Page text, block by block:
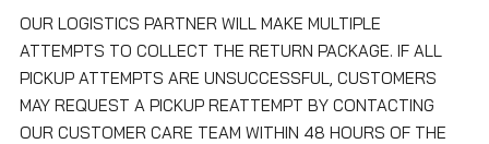
OUR LOGISTICS PARTNER WILL MAKE MULTIPLE
ATTEMPTS TO COLLECT THE RETURN PACKAGE. IF ALL
PICKUP ATTEMPTS ARE UNSUCCESSFUL, CUSTOMERS
MAY REQUEST A PICKUP REATTEMPT BY CONTACTING
OUR CUSTOMER CARE TEAM WITHIN 48 HOURS OF THE